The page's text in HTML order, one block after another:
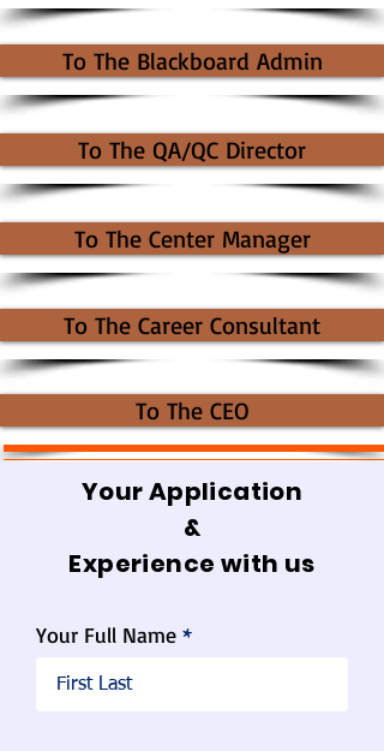
To The Blackboard Admin
To The QA/QC Director
To The Center Manager
To The Career Consultant
To The CEO
Your Application
&
Experience with us
Your Full Name